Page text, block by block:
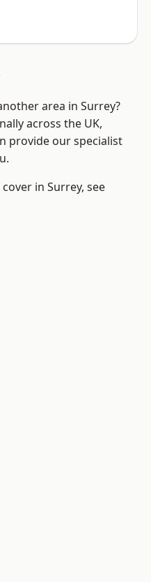
area in Surrey?
across the UK,
provide our specialist
in Surrey, see